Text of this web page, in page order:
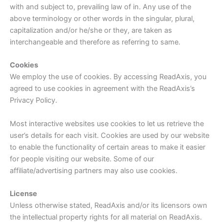
with and subject to, prevailing law of in. Any use of the
above terminology or other words in the singular, plural,
capitalization and/or he/she or they, are taken as
interchangeable and therefore as referring to same.
Cookies
We employ the use of cookies. By accessing ReadAxis, you
agreed to use cookies in agreement with the ReadAxis’s
Privacy Policy.
Most interactive websites use cookies to let us retrieve the
user’s details for each visit. Cookies are used by our website
to enable the functionality of certain areas to make it easier
for people visiting our website. Some of our
affiliate/advertising partners may also use cookies.
License
Unless otherwise stated, ReadAxis and/or its licensors own
the intellectual property rights for all material on ReadAxis.